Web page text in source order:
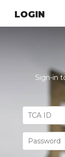
LOGIN
Sign-in